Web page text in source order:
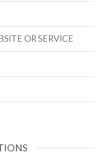
OR SERVICE